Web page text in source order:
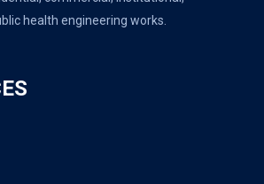
health engineering works.